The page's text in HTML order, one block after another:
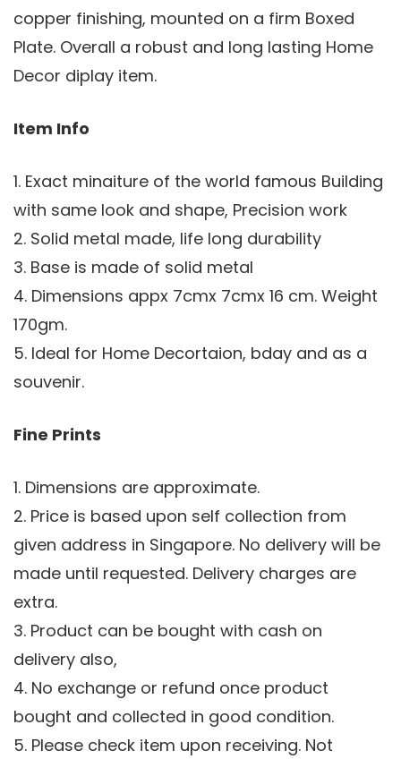
copper finishing, mounted on a firm Boxed
Plate. Overall a robust and long lasting Home
Decor diplay item.
Item Info
1. Exact minaiture of the world famous Building
with same look and shape, Precision work
2. Solid metal made, life long durability
3. Base is made of solid metal
4. Dimensions appx 7cmx 7cmx 16 cm. Weight
170gm.
5. Ideal for Home Decortaion, bday and as a
souvenir.
Fine Prints
1. Dimensions are approximate.
2. Price is based upon self collection from
given address in Singapore. No delivery will be
made until requested. Delivery charges are
extra.
3. Product can be bought with cash on
delivery also,
4. No exchange or refund once product
bought and collected in good condition.
5. Please check item upon receiving. Not